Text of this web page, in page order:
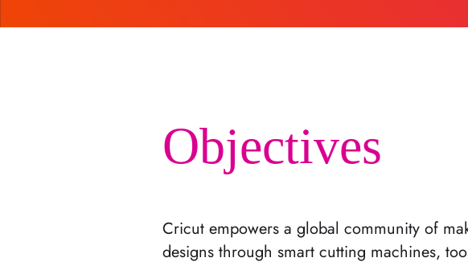
Objectives
Cricut empowers a global community of
designs through smart cutting machines,